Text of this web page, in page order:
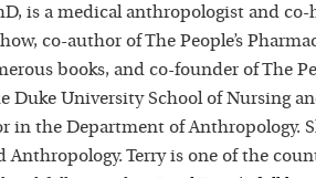
is a medical anthropologist and co-
co-author of The People’s
books, and co-founder of The
Duke University School of Nursing
in the Department of Anthropology.
Anthropology. Terry is one of the